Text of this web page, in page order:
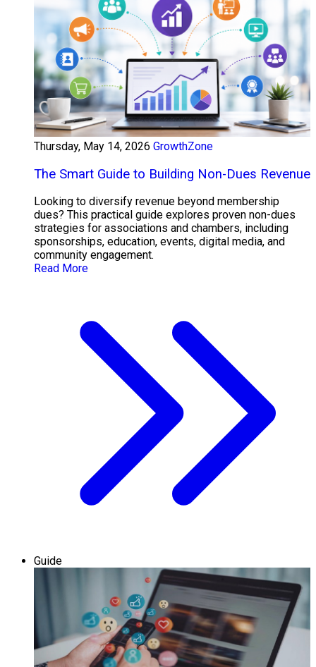
Thursday, May 14, 2026 GrowthZone
The Smart Guide to Building Non-Dues Revenue
Looking to diversify revenue beyond membership
dues? This practical guide explores proven non-dues
strategies for associations and chambers, including
sponsorships, education, events, digital media, and
community engagement.
Read More
Guide